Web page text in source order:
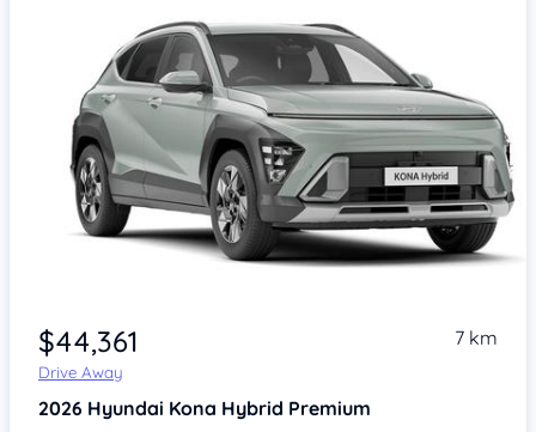
$44,361
Drive Away
7 km
2026 Hyundai Kona Hybrid Premium